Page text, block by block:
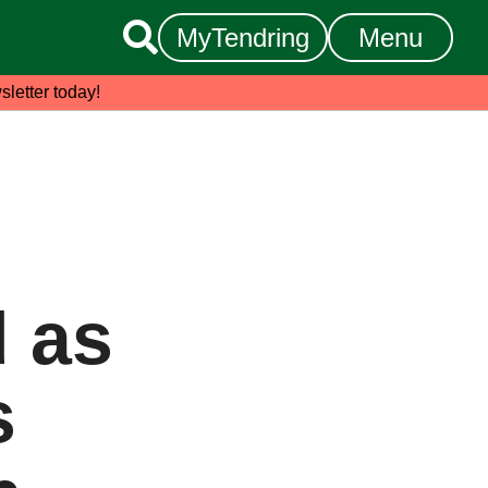
 MyTendring Menu
today!
as